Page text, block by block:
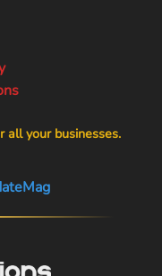
all your businesses.